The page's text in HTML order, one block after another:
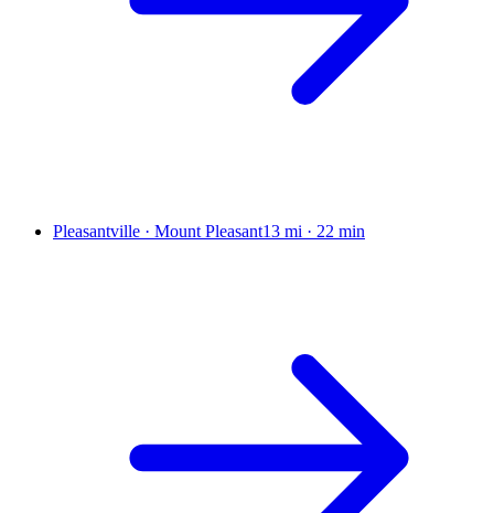
Pleasantville · Mount Pleasant13 mi · 22 min